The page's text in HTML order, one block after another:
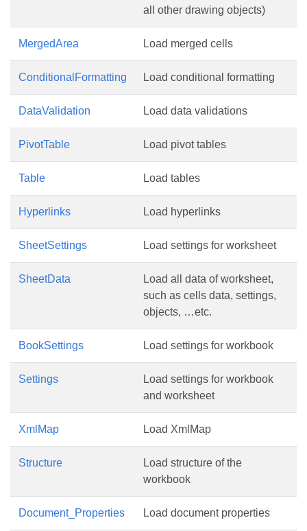
all other drawing objects)
MergedArea Load merged cells
ConditionalFormatting Load conditional formatting
DataValidation Load data validations
PivotTable Load pivot tables
Table Load tables
Hyperlinks Load hyperlinks
SheetSettings Load settings for worksheet
SheetData
Load all data of worksheet,
such as cells data, settings,
objects, …etc.
BookSettings Load settings for workbook
Settings
Load settings for workbook
and worksheet
XmlMap Load XmlMap
Structure
Load structure of the
workbook
Document_Properties Load document properties